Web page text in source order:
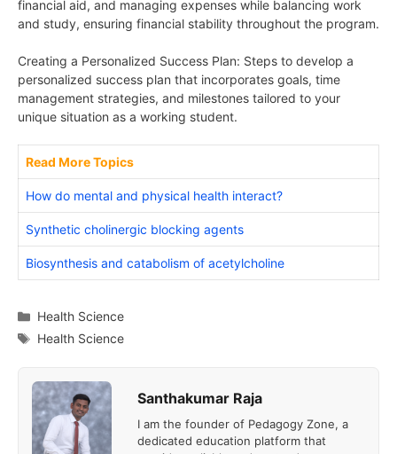
financial aid, and managing expenses while balancing work
and study, ensuring financial stability throughout the program.
Creating a Personalized Success Plan: Steps to develop a
personalized success plan that incorporates goals, time
management strategies, and milestones tailored to your
unique situation as a working student.
Read More Topics
How do mental and physical health interact?
Synthetic cholinergic blocking agents
Biosynthesis and catabolism of acetylcholine
Categories
Health Science
Tags
Health Science
Santhakumar Raja
I am the founder of Pedagogy Zone, a
dedicated education platform that